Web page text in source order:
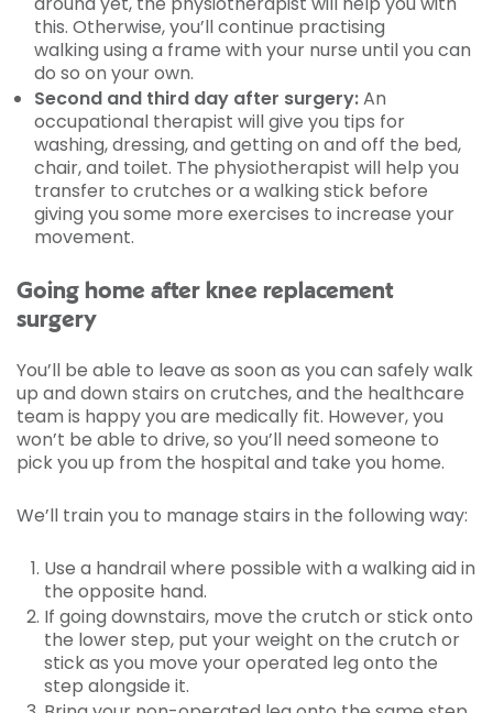
this. Otherwise, you’ll continue practising
walking using a frame with your nurse until you can
do so on your own.
Second and third day after surgery:An
occupational therapist will give you tips for
washing, dressing, and getting on and off the bed,
chair, and toilet. The physiotherapist will help you
transfer to crutches or a walking stick before
giving you some more exercises to increase your
movement.
Going home after knee replacement
surgery
You’ll be able to leave as soon as you can safely walk
up and down stairs on crutches, and the healthcare
team is happy you are medically fit. However, you
won’t be able to drive, so you’ll need someone to
pick you up from the hospital and take you home.
We’ll train you to manage stairs in the following way:
Use a handrail where possible with a walking aid in
the opposite hand.
If going downstairs, move the crutch or stick onto
the lower step, put your weight on the crutch or
stick as you move your operated leg onto the
step alongside it.